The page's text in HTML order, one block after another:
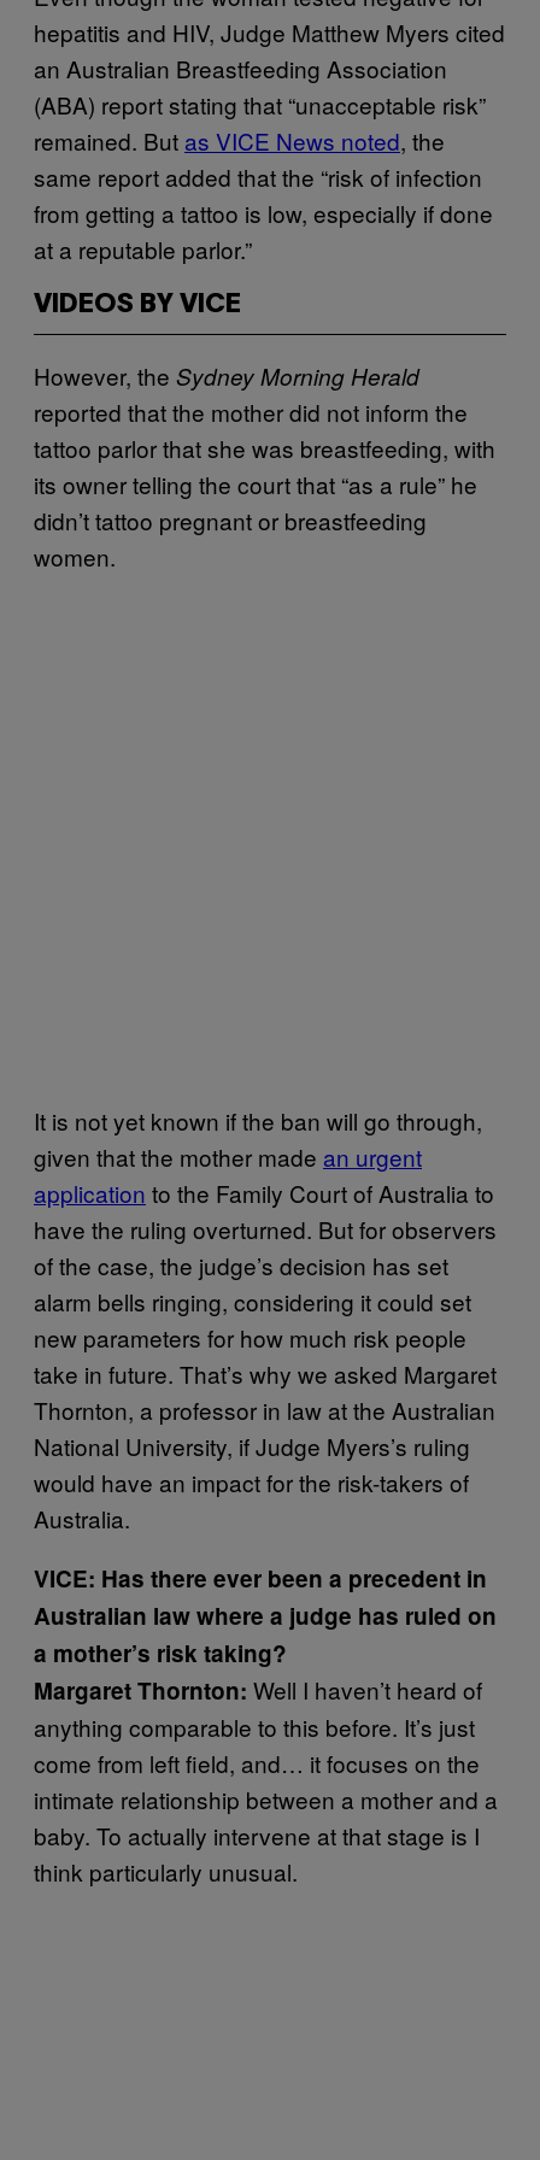
hepatitis and HIV, Judge Matthew Myers cited
an Australian Breastfeeding Association
(ABA) report stating that “unacceptable risk”
remained. But as VICE News noted, the
same report added that the “risk of infection
from getting a tattoo is low, especially if done
at a reputable parlor.”
VIDEOS BY VICE
However, the Sydney Morning Herald
reported that the mother did not inform the
tattoo parlor that she was breastfeeding, with
its owner telling the court that “as a rule” he
didn’t tattoo pregnant or breastfeeding
women.
It is not yet known if the ban will go through,
given that the mother made an urgent
application to the Family Court of Australia to
have the ruling overturned. But for observers
of the case, the judge’s decision has set
alarm bells ringing, considering it could set
new parameters for how much risk people
take in future. That’s why we asked Margaret
Thornton, a professor in law at the Australian
National University, if Judge Myers’s ruling
would have an impact for the risk-takers of
Australia.
VICE: Has there ever been a precedent in
Australian law where a judge has ruled on
a mother’s risk taking?
Margaret Thornton: Well I haven’t heard of
anything comparable to this before. It’s just
come from left field, and… it focuses on the
intimate relationship between a mother and a
baby. To actually intervene at that stage is I
think particularly unusual.